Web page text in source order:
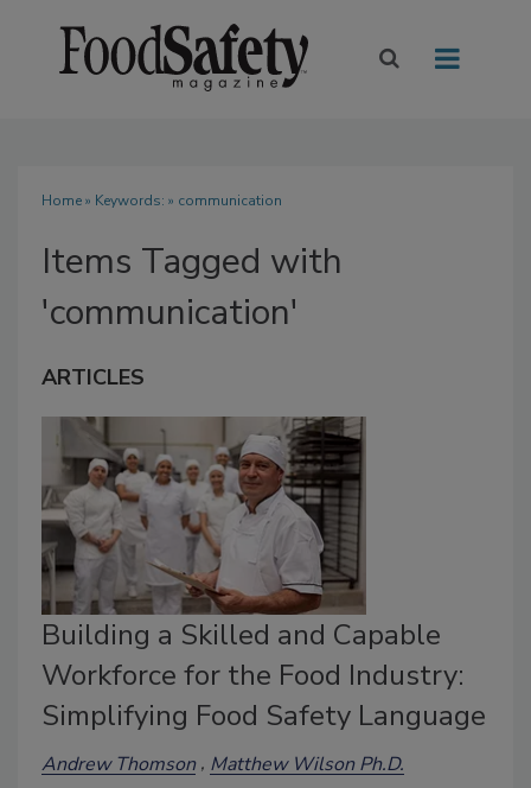
Home» Keywords: » communication
Items Tagged with
'communication'
ARTICLES
Building a Skilled and Capable
Workforce for the Food Industry:
Simplifying Food Safety Language
Andrew Thomson Matthew Wilson Ph.D.